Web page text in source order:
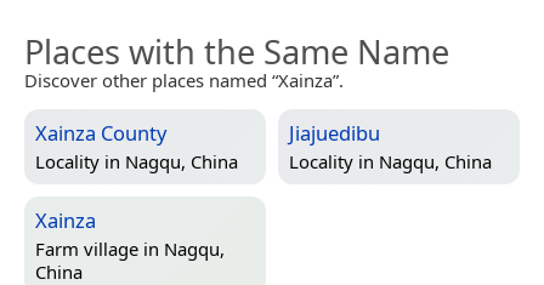
Places with the Same Name
Discover other places named “Xainza”.
Xainza County
Locality in Nagqu, China
Jiajuedibu
Locality in Nagqu, China
Xainza
Farm village in Nagqu,
China